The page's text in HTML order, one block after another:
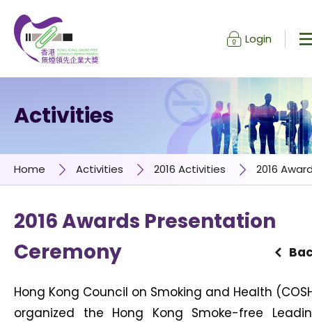
Login
Activities
Home Activities 2016 Activities 2016
2016 Awards Presentation
Ceremony
Hong Kong Council on Smoking and Health
organized the Hong Kong Smoke-free